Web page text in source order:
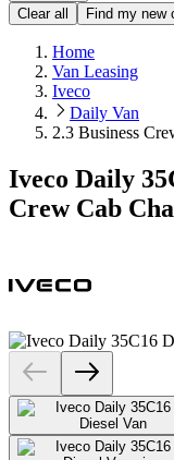
Clear all
Find my new
Home
Van Leasing
Iveco
Daily Van
2.3 Business
Iveco Daily
Crew Cab